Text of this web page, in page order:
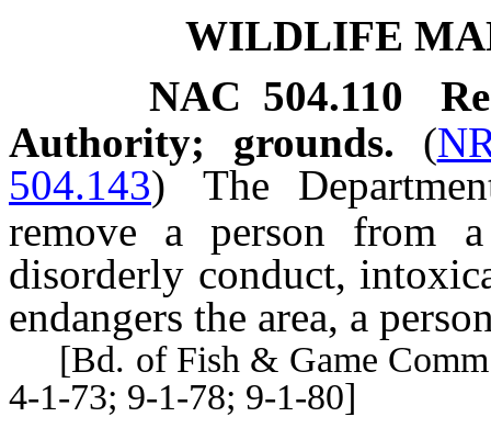
WILDLIFE
NAC 504.110
Authority; grounds. (
504.143)
The
remove a person from
disorderly conduct,
endangers the area, a
[Bd. of Fish & Game
4-1-73; 9-1-78; 9-1-80]